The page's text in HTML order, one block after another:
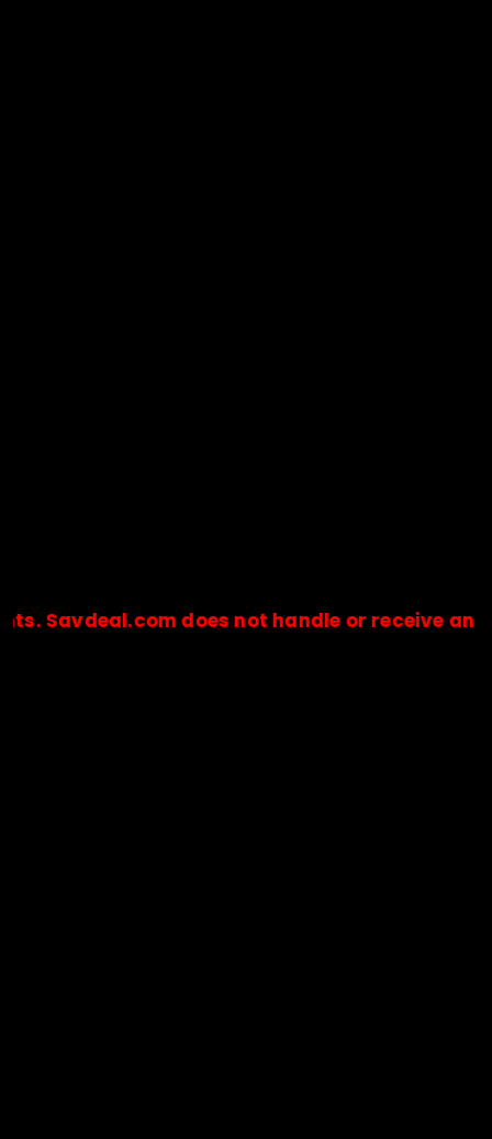
does not handle or receive any payments.
🔒Payments are processed only by official stores &